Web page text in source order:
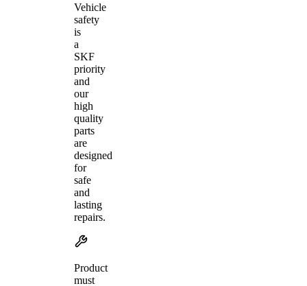
Vehicle
safety
is
a
SKF
priority
and
our
high
quality
parts
are
designed
for
safe
and
lasting
repairs.
Product
must